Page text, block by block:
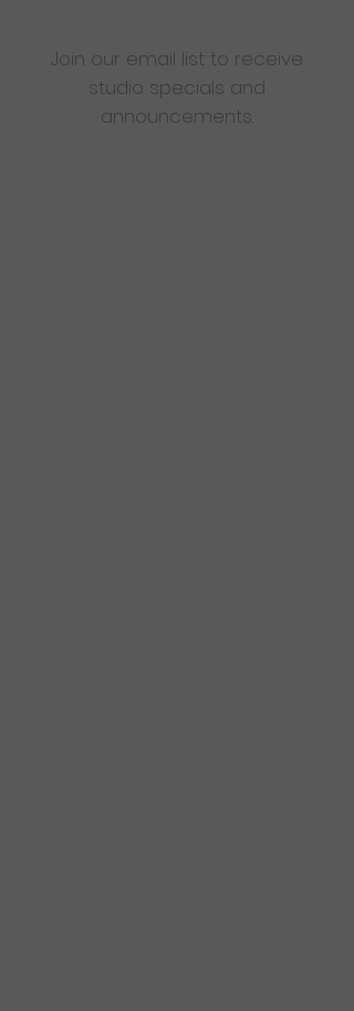
Join our email list to receive
studio specials and
announcements.